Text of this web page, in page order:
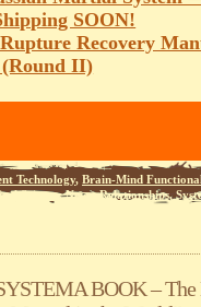
SOON!
Recovery
(Round II)
Technology, Brain-Mind
Science,News,Relationships,
BOOK –